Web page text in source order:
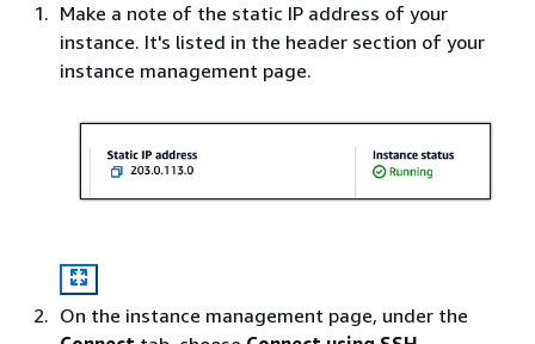
Make a note of the static IP address of your
instance. It's listed in the header section of your
instance management page.
On the instance management page, under the